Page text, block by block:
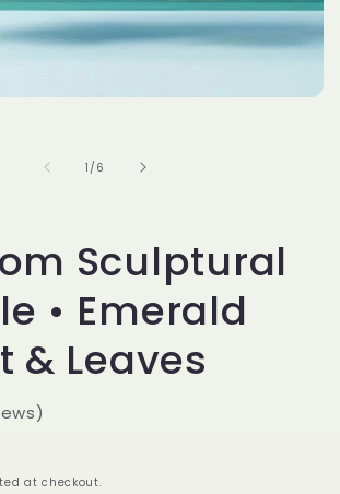
1 /of
6
Sculptural
• Emerald
& Leaves
at checkout.